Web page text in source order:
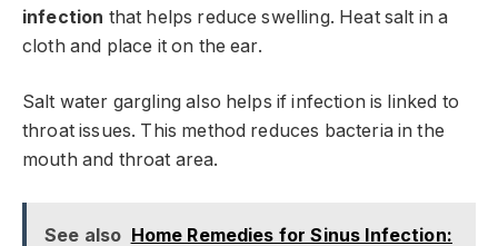
infection that helps reduce swelling. Heat salt in a
cloth and place it on the ear.
Salt water gargling also helps if infection is linked to
throat issues. This method reduces bacteria in the
mouth and throat area.
See also Home Remedies for Sinus Infection: